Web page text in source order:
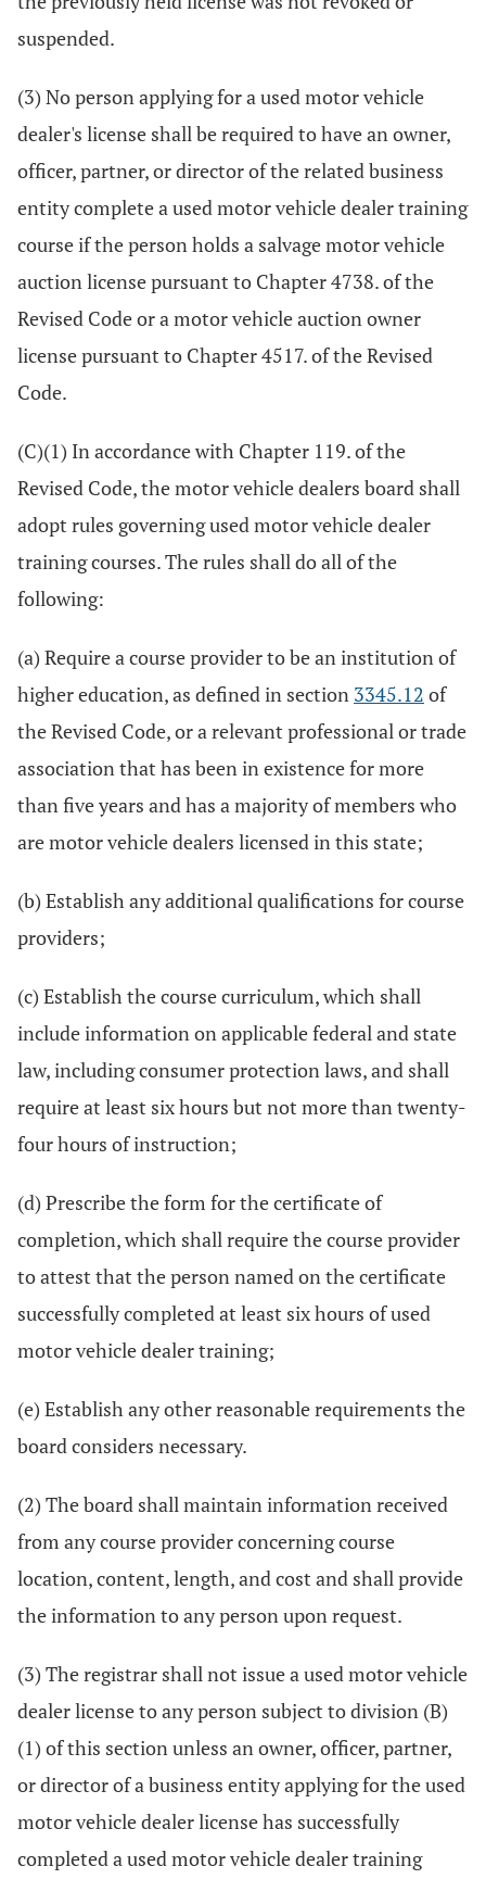
suspended.
(3) No person applying for a used motor vehicle
dealer's license shall be required to have an owner,
officer, partner, or director of the related business
entity complete a used motor vehicle dealer training
course if the person holds a salvage motor vehicle
auction license pursuant to Chapter 4738. of the
Revised Code or a motor vehicle auction owner
license pursuant to Chapter 4517. of the Revised
Code.
(C)(1) In accordance with Chapter 119. of the
Revised Code, the motor vehicle dealers board shall
adopt rules governing used motor vehicle dealer
training courses. The rules shall do all of the
following:
(a) Require a course provider to be an institution of
higher education, as defined in section 3345.12 of
the Revised Code, or a relevant professional or trade
association that has been in existence for more
than five years and has a majority of members who
are motor vehicle dealers licensed in this state;
(b) Establish any additional qualifications for course
providers;
(c) Establish the course curriculum, which shall
include information on applicable federal and state
law, including consumer protection laws, and shall
require at least six hours but not more than twenty-
four hours of instruction;
(d) Prescribe the form for the certificate of
completion, which shall require the course provider
to attest that the person named on the certificate
successfully completed at least six hours of used
motor vehicle dealer training;
(e) Establish any other reasonable requirements the
board considers necessary.
(2) The board shall maintain information received
from any course provider concerning course
location, content, length, and cost and shall provide
the information to any person upon request.
(3) The registrar shall not issue a used motor vehicle
dealer license to any person subject to division (B)
(1) of this section unless an owner, officer, partner,
or director of a business entity applying for the used
motor vehicle dealer license has successfully
completed a used motor vehicle dealer training